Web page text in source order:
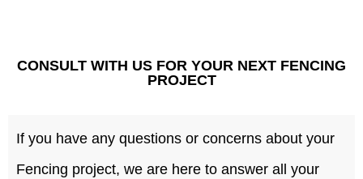
CONSULT WITH US FOR YOUR NEXT FENCING
PROJECT
If you have any questions or concerns about your
Fencing project, we are here to answer all your